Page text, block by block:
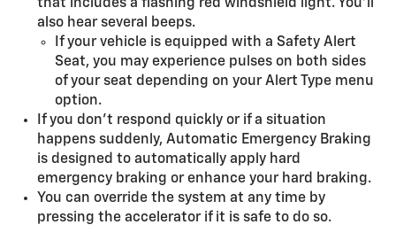
that includes a flashing red windshield light. You’ll
also hear several beeps.
If your vehicle is equipped with a Safety Alert
Seat, you may experience pulses on both sides
of your seat depending on your Alert Type menu
option.
If you don’t respond quickly or if a situation
happens suddenly, Automatic Emergency Braking
is designed to automatically apply hard
emergency braking or enhance your hard braking.
You can override the system at any time by
pressing the accelerator if it is safe to do so.